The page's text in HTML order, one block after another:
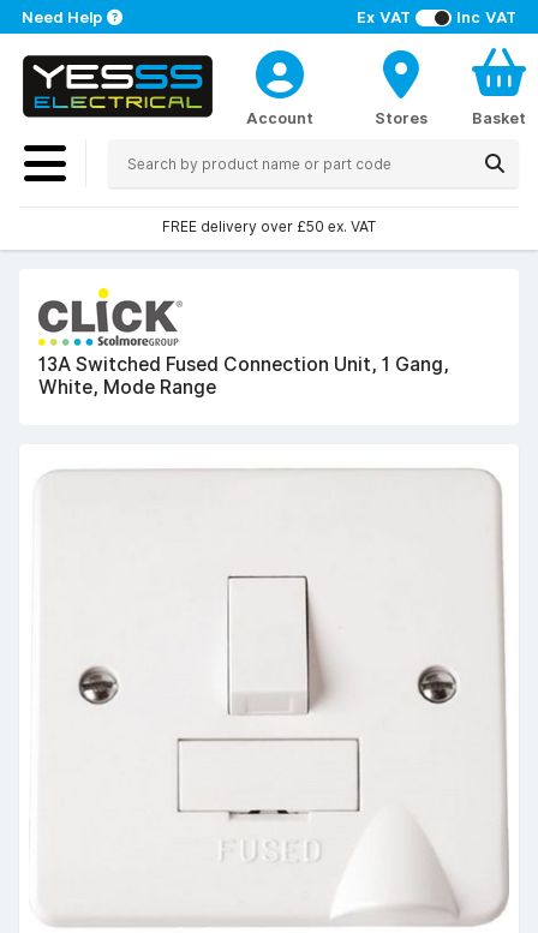
Ex VAT Inc VAT
Need Help
Account Stores Basket
FREE delivery over £50 ex. VAT
13A Switched Fused Connection Unit, 1 Gang,
White, Mode Range